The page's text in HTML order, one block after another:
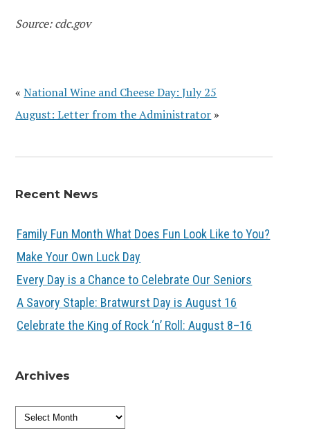
Source: cdc.gov
«National Wine and Cheese Day: July 25
August: Letter from the Administrator »
Recent News
Family Fun Month What Does Fun Look Like to You?
Make Your Own Luck Day
Every Day is a Chance to Celebrate Our Seniors
A Savory Staple: Bratwurst Day is August 16
Celebrate the King of Rock ‘n’ Roll: August 8–16
Archives
Archives